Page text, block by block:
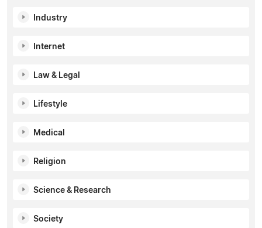
Industry
Internet
Law & Legal
Lifestyle
Medical
Religion
Science & Research
Society